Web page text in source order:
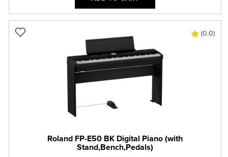
(0.0)
Roland FP-E50 BK Digital Piano (with
Stand,Bench,Pedals)